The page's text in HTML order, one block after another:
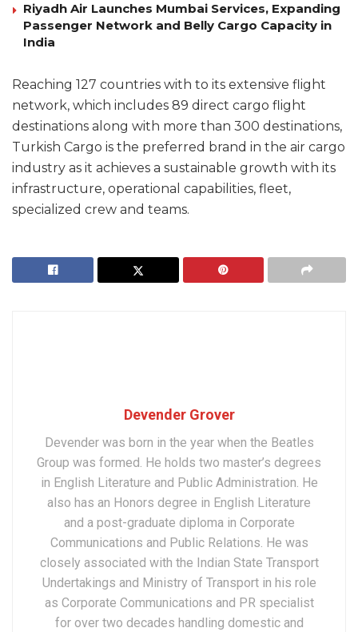
Riyadh Air Launches Mumbai Services, Expanding
Passenger Network and Belly Cargo Capacity in
India
Reaching 127 countries with to its extensive flight
network, which includes 89 direct cargo flight
destinations along with more than 300 destinations,
Turkish Cargo is the preferred brand in the air cargo
industry as it achieves a sustainable growth with its
infrastructure, operational capabilities, fleet,
specialized crew and teams.
Devender Grover
Devender was born in the year when the Beatles
Group was formed. He holds two master’s degrees
in English Literature and Public Administration. He
also has an Honors degree in English Literature
and a post-graduate diploma in Corporate
Communications and Public Relations. He was
closely associated with the Indian State Transport
Undertakings and Ministry of Transport in his role
as Corporate Communications and PR specialist
for over two decades handling domestic and